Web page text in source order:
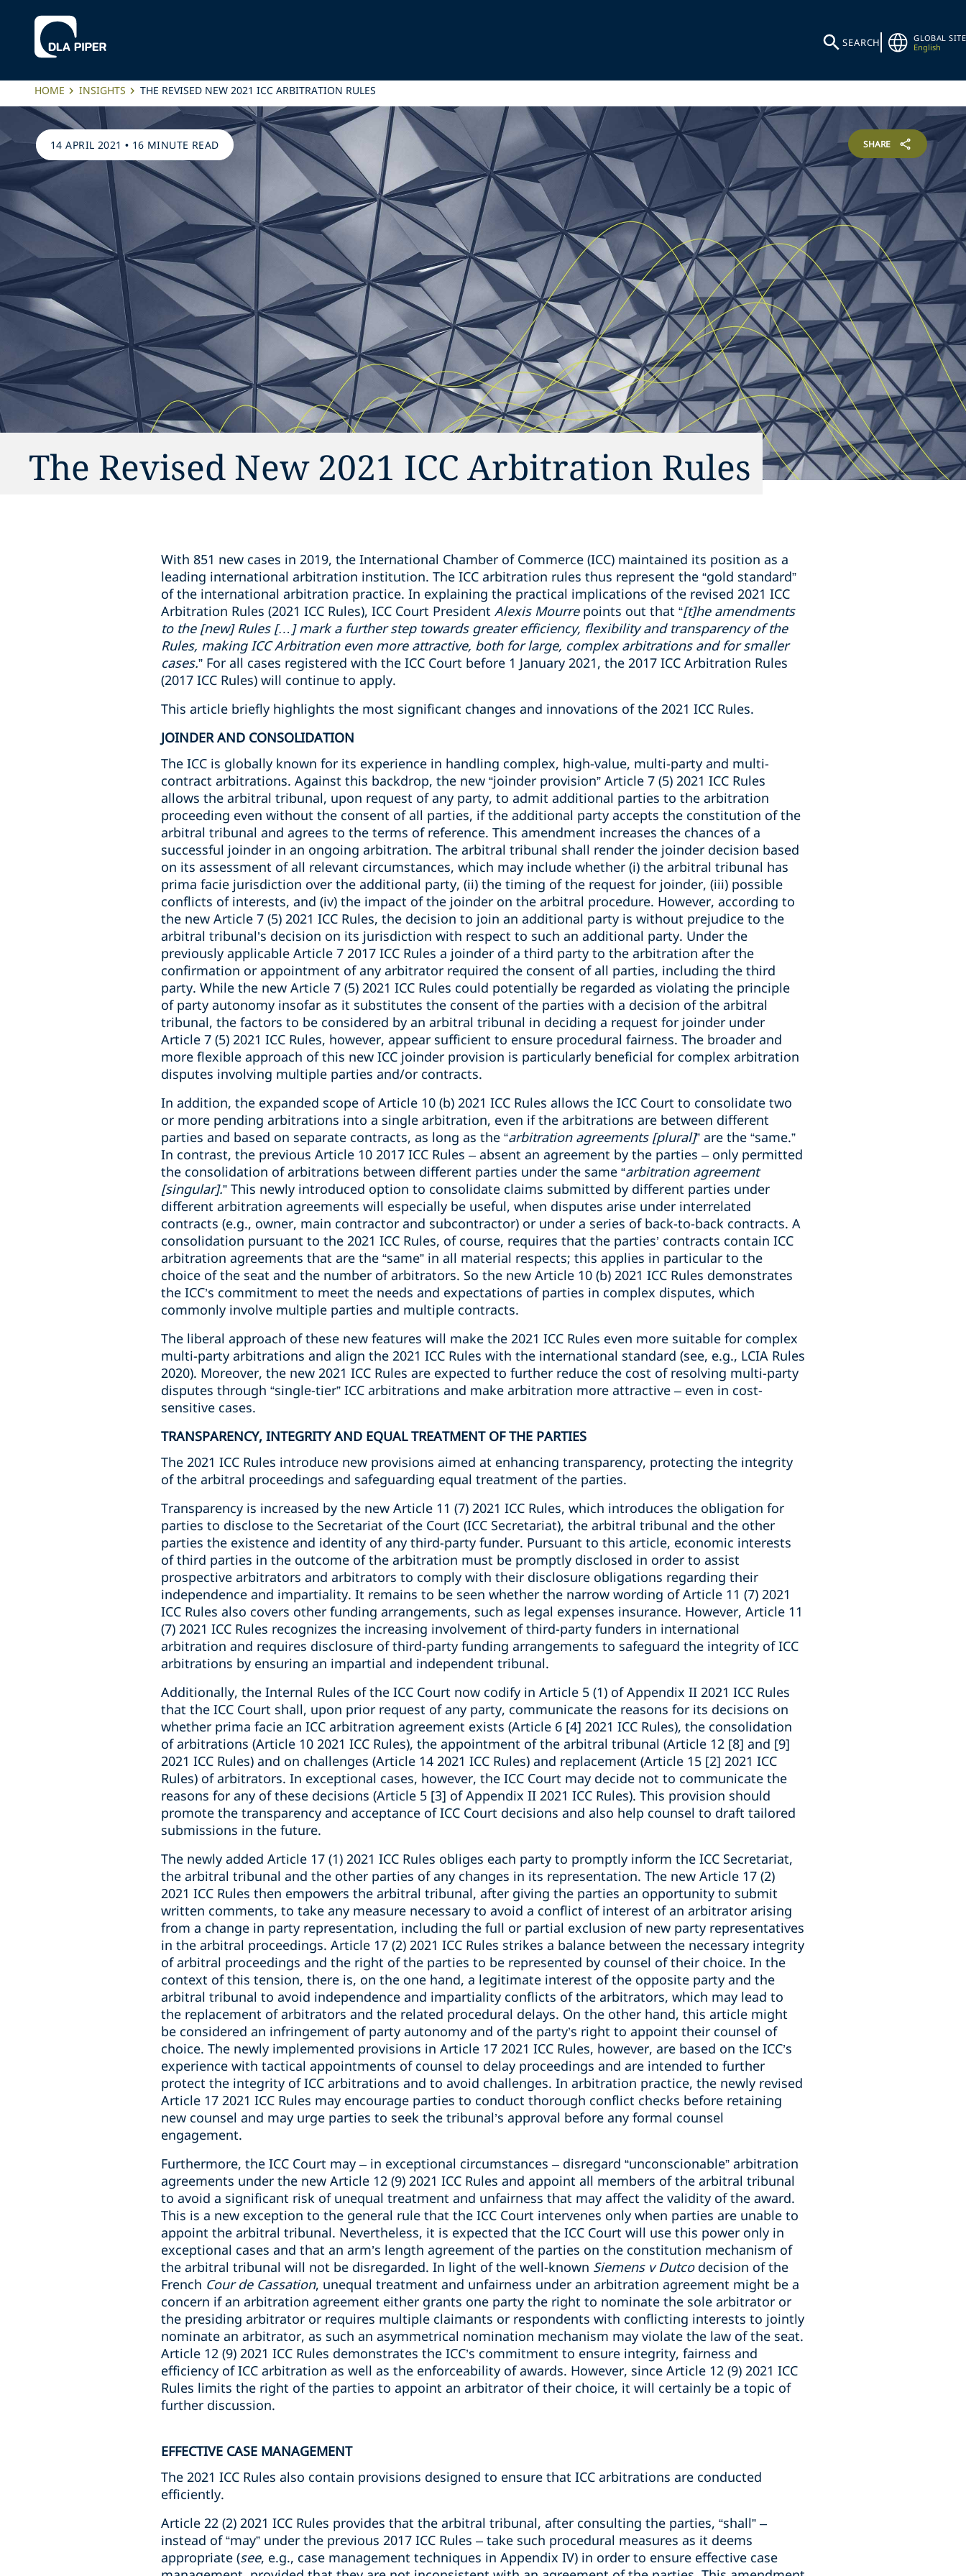
SEARCH
GLOBAL SITE
English
HOME INSIGHTS THE REVISED NEW 2021 ICC ARBITRATION RULES
14 APRIL 2021 • 16 MINUTE READ SHARE
The Revised New 2021 ICC Arbitration Rules
With 851 new cases in 2019, the International Chamber of Commerce (ICC) maintained its position as a
leading international arbitration institution. The ICC arbitration rules thus represent the “gold standard”
of the international arbitration practice. In explaining the practical implications of the revised 2021 ICC
Arbitration Rules (2021 ICC Rules), ICC Court President Alexis Mourre points out that “[t]he amendments
to the [new] Rules […] mark a further step towards greater efficiency, flexibility and transparency of the
Rules, making ICC Arbitration even more attractive, both for large, complex arbitrations and for smaller
cases.” For all cases registered with the ICC Court before 1 January 2021, the 2017 ICC Arbitration Rules
(2017 ICC Rules) will continue to apply.
This article briefly highlights the most significant changes and innovations of the 2021 ICC Rules.
JOINDER AND CONSOLIDATION
The ICC is globally known for its experience in handling complex, high-value, multi-party and multi-
contract arbitrations. Against this backdrop, the new “joinder provision” Article 7 (5) 2021 ICC Rules
allows the arbitral tribunal, upon request of any party, to admit additional parties to the arbitration
proceeding even without the consent of all parties, if the additional party accepts the constitution of the
arbitral tribunal and agrees to the terms of reference. This amendment increases the chances of a
successful joinder in an ongoing arbitration. The arbitral tribunal shall render the joinder decision based
on its assessment of all relevant circumstances, which may include whether (i) the arbitral tribunal has
prima facie jurisdiction over the additional party, (ii) the timing of the request for joinder, (iii) possible
conflicts of interests, and (iv) the impact of the joinder on the arbitral procedure. However, according to
the new Article 7 (5) 2021 ICC Rules, the decision to join an additional party is without prejudice to the
arbitral tribunal’s decision on its jurisdiction with respect to such an additional party. Under the
previously applicable Article 7 2017 ICC Rules a joinder of a third party to the arbitration after the
confirmation or appointment of any arbitrator required the consent of all parties, including the third
party. While the new Article 7 (5) 2021 ICC Rules could potentially be regarded as violating the principle
of party autonomy insofar as it substitutes the consent of the parties with a decision of the arbitral
tribunal, the factors to be considered by an arbitral tribunal in deciding a request for joinder under
Article 7 (5) 2021 ICC Rules, however, appear sufficient to ensure procedural fairness. The broader and
more flexible approach of this new ICC joinder provision is particularly beneficial for complex arbitration
disputes involving multiple parties and/or contracts.
In addition, the expanded scope of Article 10 (b) 2021 ICC Rules allows the ICC Court to consolidate two
or more pending arbitrations into a single arbitration, even if the arbitrations are between different
parties and based on separate contracts, as long as the “arbitration agreements [plural]” are the “same.”
In contrast, the previous Article 10 2017 ICC Rules – absent an agreement by the parties – only permitted
the consolidation of arbitrations between different parties under the same “arbitration agreement
[singular].” This newly introduced option to consolidate claims submitted by different parties under
different arbitration agreements will especially be useful, when disputes arise under interrelated
contracts (e.g., owner, main contractor and subcontractor) or under a series of back-to-back contracts. A
consolidation pursuant to the 2021 ICC Rules, of course, requires that the parties’ contracts contain ICC
arbitration agreements that are the “same” in all material respects; this applies in particular to the
choice of the seat and the number of arbitrators. So the new Article 10 (b) 2021 ICC Rules demonstrates
the ICC’s commitment to meet the needs and expectations of parties in complex disputes, which
commonly involve multiple parties and multiple contracts.
The liberal approach of these new features will make the 2021 ICC Rules even more suitable for complex
multi-party arbitrations and align the 2021 ICC Rules with the international standard (see, e.g., LCIA Rules
2020). Moreover, the new 2021 ICC Rules are expected to further reduce the cost of resolving multi-party
disputes through “single-tier” ICC arbitrations and make arbitration more attractive – even in cost-
sensitive cases.
TRANSPARENCY, INTEGRITY AND EQUAL TREATMENT OF THE PARTIES
The 2021 ICC Rules introduce new provisions aimed at enhancing transparency, protecting the integrity
of the arbitral proceedings and safeguarding equal treatment of the parties.
Transparency is increased by the new Article 11 (7) 2021 ICC Rules, which introduces the obligation for
parties to disclose to the Secretariat of the Court (ICC Secretariat), the arbitral tribunal and the other
parties the existence and identity of any third-party funder. Pursuant to this article, economic interests
of third parties in the outcome of the arbitration must be promptly disclosed in order to assist
prospective arbitrators and arbitrators to comply with their disclosure obligations regarding their
independence and impartiality. It remains to be seen whether the narrow wording of Article 11 (7) 2021
ICC Rules also covers other funding arrangements, such as legal expenses insurance. However, Article 11
(7) 2021 ICC Rules recognizes the increasing involvement of third-party funders in international
arbitration and requires disclosure of third-party funding arrangements to safeguard the integrity of ICC
arbitrations by ensuring an impartial and independent tribunal.
Additionally, the Internal Rules of the ICC Court now codify in Article 5 (1) of Appendix II 2021 ICC Rules
that the ICC Court shall, upon prior request of any party, communicate the reasons for its decisions on
whether prima facie an ICC arbitration agreement exists (Article 6 [4] 2021 ICC Rules), the consolidation
of arbitrations (Article 10 2021 ICC Rules), the appointment of the arbitral tribunal (Article 12 [8] and [9]
2021 ICC Rules) and on challenges (Article 14 2021 ICC Rules) and replacement (Article 15 [2] 2021 ICC
Rules) of arbitrators. In exceptional cases, however, the ICC Court may decide not to communicate the
reasons for any of these decisions (Article 5 [3] of Appendix II 2021 ICC Rules). This provision should
promote the transparency and acceptance of ICC Court decisions and also help counsel to draft tailored
submissions in the future.
The newly added Article 17 (1) 2021 ICC Rules obliges each party to promptly inform the ICC Secretariat,
the arbitral tribunal and the other parties of any changes in its representation. The new Article 17 (2)
2021 ICC Rules then empowers the arbitral tribunal, after giving the parties an opportunity to submit
written comments, to take any measure necessary to avoid a conflict of interest of an arbitrator arising
from a change in party representation, including the full or partial exclusion of new party representatives
in the arbitral proceedings. Article 17 (2) 2021 ICC Rules strikes a balance between the necessary integrity
of arbitral proceedings and the right of the parties to be represented by counsel of their choice. In the
context of this tension, there is, on the one hand, a legitimate interest of the opposite party and the
arbitral tribunal to avoid independence and impartiality conflicts of the arbitrators, which may lead to
the replacement of arbitrators and the related procedural delays. On the other hand, this article might
be considered an infringement of party autonomy and of the party’s right to appoint their counsel of
choice. The newly implemented provisions in Article 17 2021 ICC Rules, however, are based on the ICC’s
experience with tactical appointments of counsel to delay proceedings and are intended to further
protect the integrity of ICC arbitrations and to avoid challenges. In arbitration practice, the newly revised
Article 17 2021 ICC Rules may encourage parties to conduct thorough conflict checks before retaining
new counsel and may urge parties to seek the tribunal’s approval before any formal counsel
engagement.
Furthermore, the ICC Court may – in exceptional circumstances – disregard “unconscionable” arbitration
agreements under the new Article 12 (9) 2021 ICC Rules and appoint all members of the arbitral tribunal
to avoid a significant risk of unequal treatment and unfairness that may affect the validity of the award.
This is a new exception to the general rule that the ICC Court intervenes only when parties are unable to
appoint the arbitral tribunal. Nevertheless, it is expected that the ICC Court will use this power only in
exceptional cases and that an arm’s length agreement of the parties on the constitution mechanism of
the arbitral tribunal will not be disregarded. In light of the well-known Siemens v Dutcodecision of the
French Cour de Cassation, unequal treatment and unfairness under an arbitration agreement might be a
concern if an arbitration agreement either grants one party the right to nominate the sole arbitrator or
the presiding arbitrator or requires multiple claimants or respondents with conflicting interests to jointly
nominate an arbitrator, as such an asymmetrical nomination mechanism may violate the law of the seat.
Article 12 (9) 2021 ICC Rules demonstrates the ICC’s commitment to ensure integrity, fairness and
efficiency of ICC arbitration as well as the enforceability of awards. However, since Article 12 (9) 2021 ICC
Rules limits the right of the parties to appoint an arbitrator of their choice, it will certainly be a topic of
further discussion.
EFFECTIVE CASE MANAGEMENT
The 2021 ICC Rules also contain provisions designed to ensure that ICC arbitrations are conducted
efficiently.
Article 22 (2) 2021 ICC Rules provides that the arbitral tribunal, after consulting the parties, “shall” –
instead of “may” under the previous 2017 ICC Rules – take such procedural measures as it deems
appropriate (see, e.g., case management techniques in Appendix IV) in order to ensure effective case